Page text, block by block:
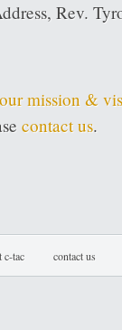
Rev.
our mission &
contact us.
c-tac contact us